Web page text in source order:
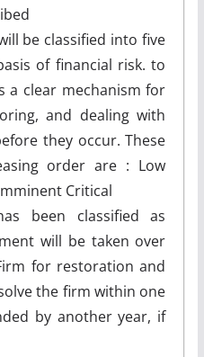
be classified into five
of financial risk. to
a clear mechanism for
and dealing with
they occur. These
order are : Low
Critical
been classified as
will be taken over
for restoration and
the firm within one
by another year, if